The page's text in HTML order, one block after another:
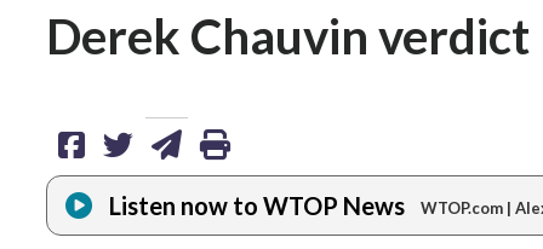
Derek Chauvin
Listen now to WTOP News WTOP.com |